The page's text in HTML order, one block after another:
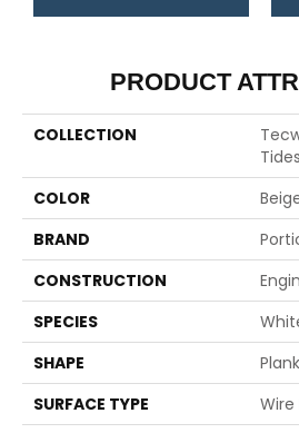
PRODUCT
COLLECTION
Tides
COLOR
BRAND
CONSTRUCTION
SPECIES
SHAPE
Plank
SURFACE TYPE
Wire